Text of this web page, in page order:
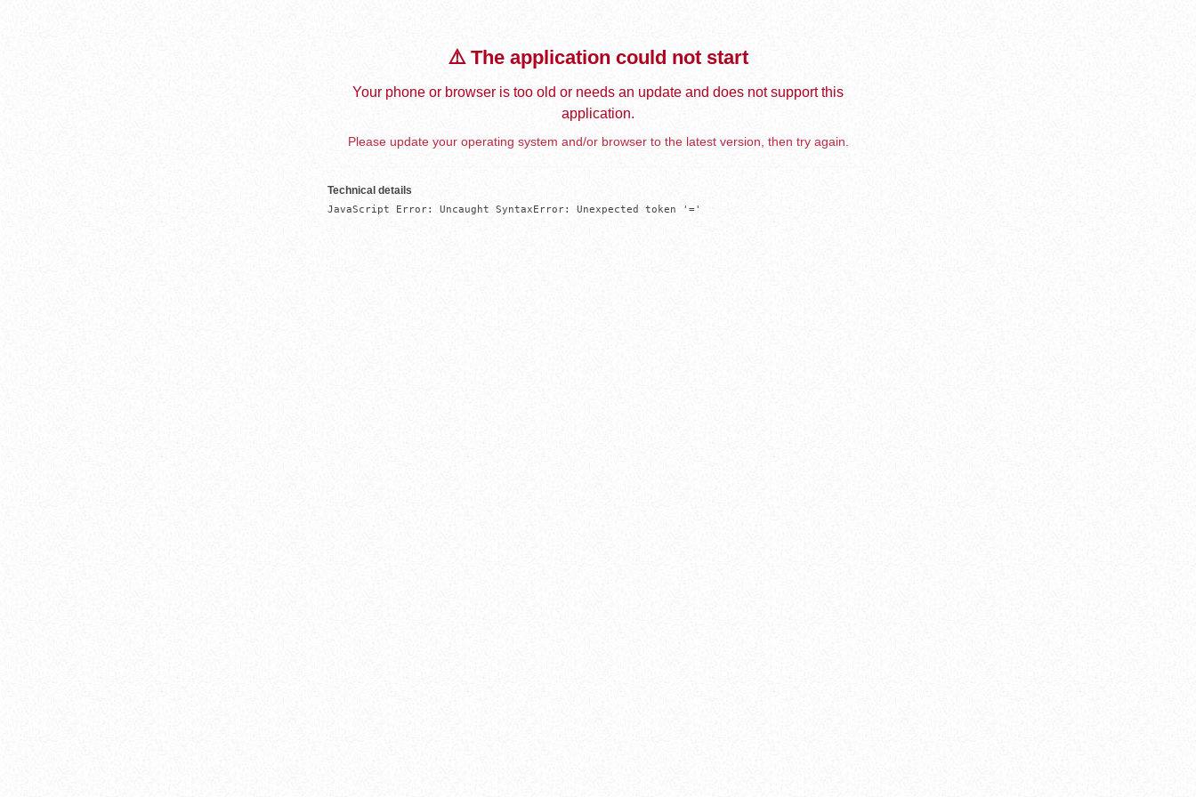
⚠️ The application could not start
Your phone or browser is too old or needs an update and does not support this
application.
Please update your operating system and/or browser to the latest version, then try again.
Technical details
JavaScript Error: Uncaught SyntaxError: Unexpected token '='